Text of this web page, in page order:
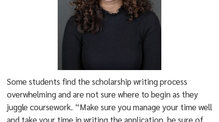
Some students find the scholarship writing process
overwhelming and are not sure where to begin as they
juggle coursework. “Make sure you manage your time well
and take your time in writing the application, be sure of